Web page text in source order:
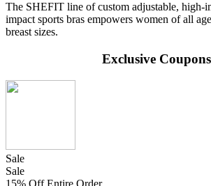
The SHEFIT line of custom adjustable, high-
impact sports bras empowers women of all
breast sizes.
Exclusive Coupons
Sale
Sale
15% Off Entire Order